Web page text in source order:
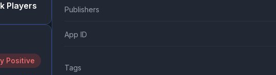
Players
Positive
Publishers
App ID
Tags